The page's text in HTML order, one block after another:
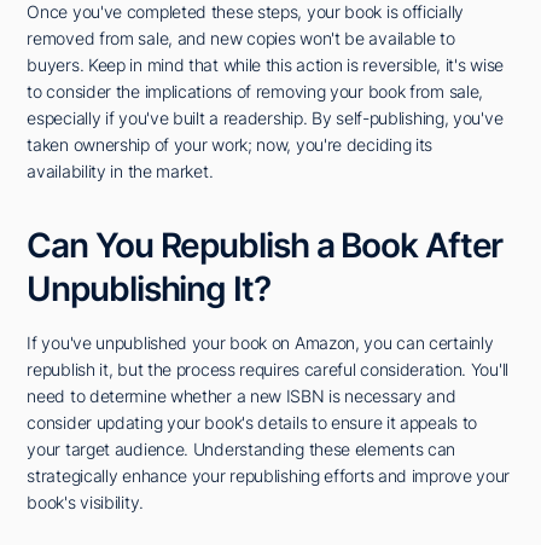
Once you've completed these steps, your book is officially
removed from sale, and new copies won't be available to
buyers. Keep in mind that while this action is reversible, it's wise
to consider the implications of removing your book from sale,
especially if you've built a readership. By self-publishing, you've
taken ownership of your work; now, you're deciding its
availability in the market.
Can You Republish a Book After
Unpublishing It?
If you've unpublished your book on Amazon, you can certainly
republish it, but the process requires careful consideration. You'll
need to determine whether a new ISBN is necessary and
consider updating your book's details to ensure it appeals to
your target audience. Understanding these elements can
strategically enhance your republishing efforts and improve your
book's visibility.